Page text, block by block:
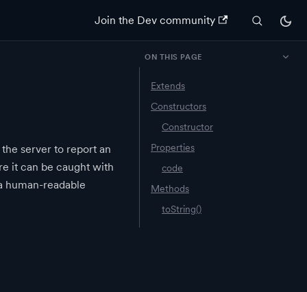
Join the Dev community
server to report an
it can be caught with
readable
ON THIS PAGE
Extends
Constructors
Constructor
Properties
code
Methods
toString()